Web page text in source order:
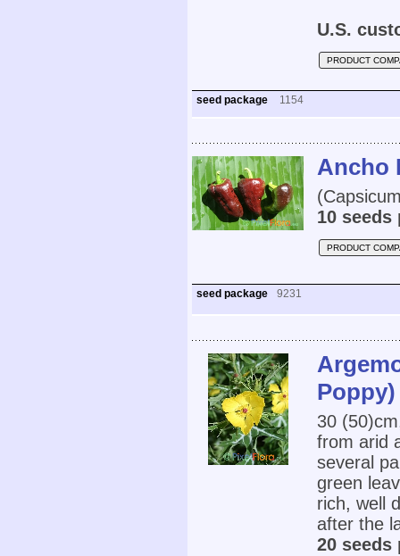
U.S.
PRODUCT
seed package 1154
Ancho
10 seeds
PRODUCT
seed package 9231
Poppy)
30
from arid
several
green
rich, well
after the
20 seeds